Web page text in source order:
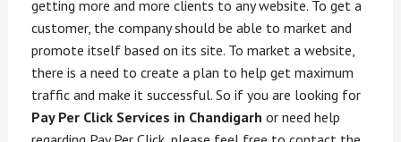
getting more and more clients to any website. To get a
customer, the company should be able to market and
promote itself based on its site. To market a website,
there is a need to create a plan to help get maximum
traffic and make it successful. So if you are looking for
Pay Per Click Services in Chandigarh or need help